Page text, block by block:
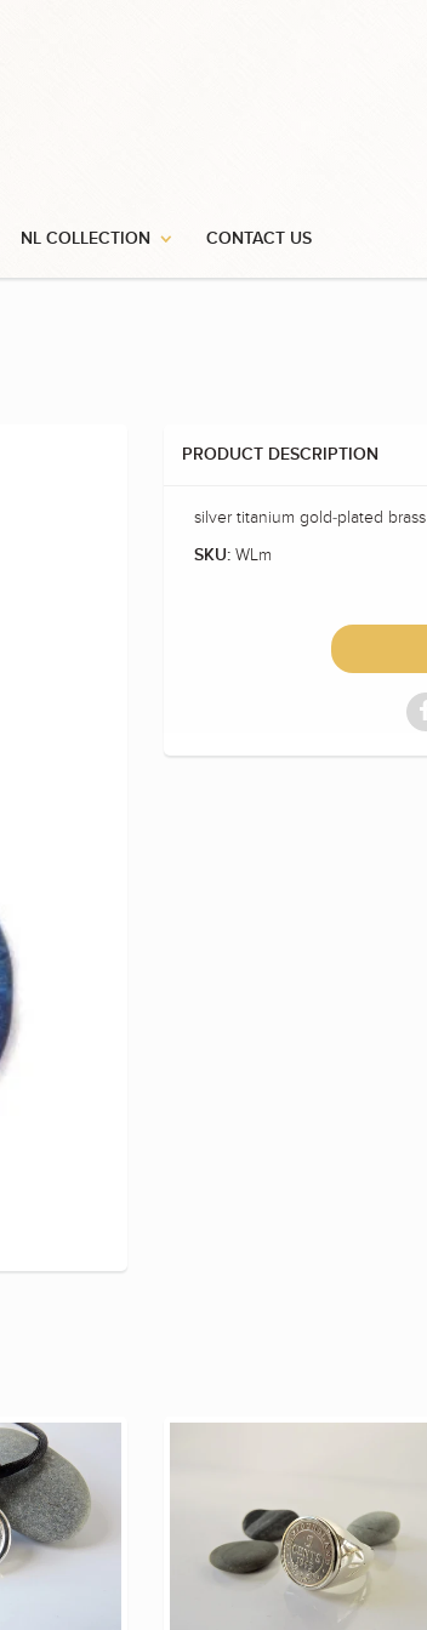
NL COLLECTION CONTACT US
PRODUCT DESCRIPTION
silver titanium gold-plated brass
SKU: WLm